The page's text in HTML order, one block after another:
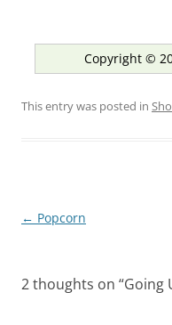
Copyright ©
This entry was posted in
Post
← Popcorn
2 thoughts on “Going